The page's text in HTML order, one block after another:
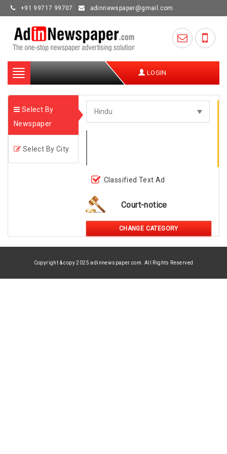
+91 99717 99707 adinnewspaper@gmail.com
Toggle
navigation
LOGIN
Select By
Newspaper
Select By City
Classified Text Ad
Court-notice
CHANGE CATEGORY
Copyright & copy 2025 adinnewspaper.com. All Rights Reserved